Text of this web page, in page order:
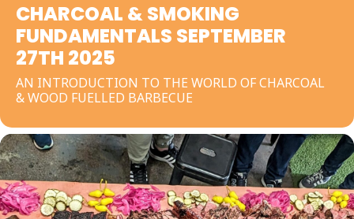
CHARCOAL & SMOKING
FUNDAMENTALS SEPTEMBER
27TH 2025
AN INTRODUCTION TO THE WORLD OF CHARCOAL
& WOOD FUELLED BARBECUE